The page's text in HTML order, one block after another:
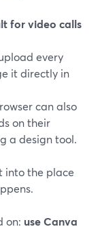
for video calls
every
it directly in
can also
on their
a design tool.
into the place
on: use Canva